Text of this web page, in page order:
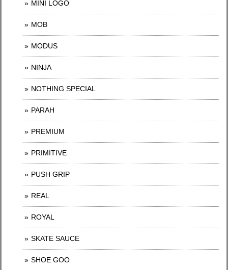
MINI LOGO
MOB
MODUS
NINJA
NOTHING SPECIAL
PARAH
PREMIUM
PRIMITIVE
PUSH GRIP
REAL
ROYAL
SKATE SAUCE
SHOE GOO